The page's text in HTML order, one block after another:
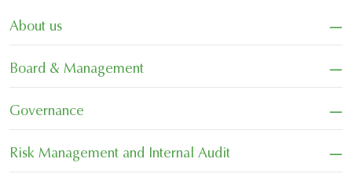
About us −
Board & Management −
Governance −
Risk Management and Internal Audit −